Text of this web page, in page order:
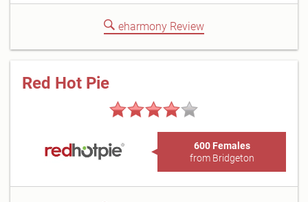
eharmony Review
Red Hot Pie
600 Females
from Bridgeton